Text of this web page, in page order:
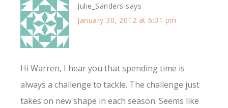
Julie_Sanders says
January 30, 2012 at 6:31 pm
Hi Warren, I hear you that spending time is
always a challenge to tackle. The challenge just
takes on new shape in each season. Seems like